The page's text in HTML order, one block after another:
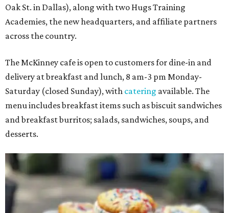
Oak St. in Dallas), along with two Hugs Training
Academies, the new headquarters, and affiliate partners
across the country.
The McKinney cafe is open to customers for dine-in and
delivery at breakfast and lunch, 8 am-3 pm Monday-
Saturday (closed Sunday), with catering available. The
menu includes breakfast items such as biscuit sandwiches
and breakfast burritos; salads, sandwiches, soups, and
desserts.